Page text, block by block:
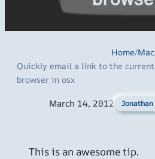
Home/Mac
Quickly email a link to the
browser in osx
March 14, 2012
This is an awesome tip.